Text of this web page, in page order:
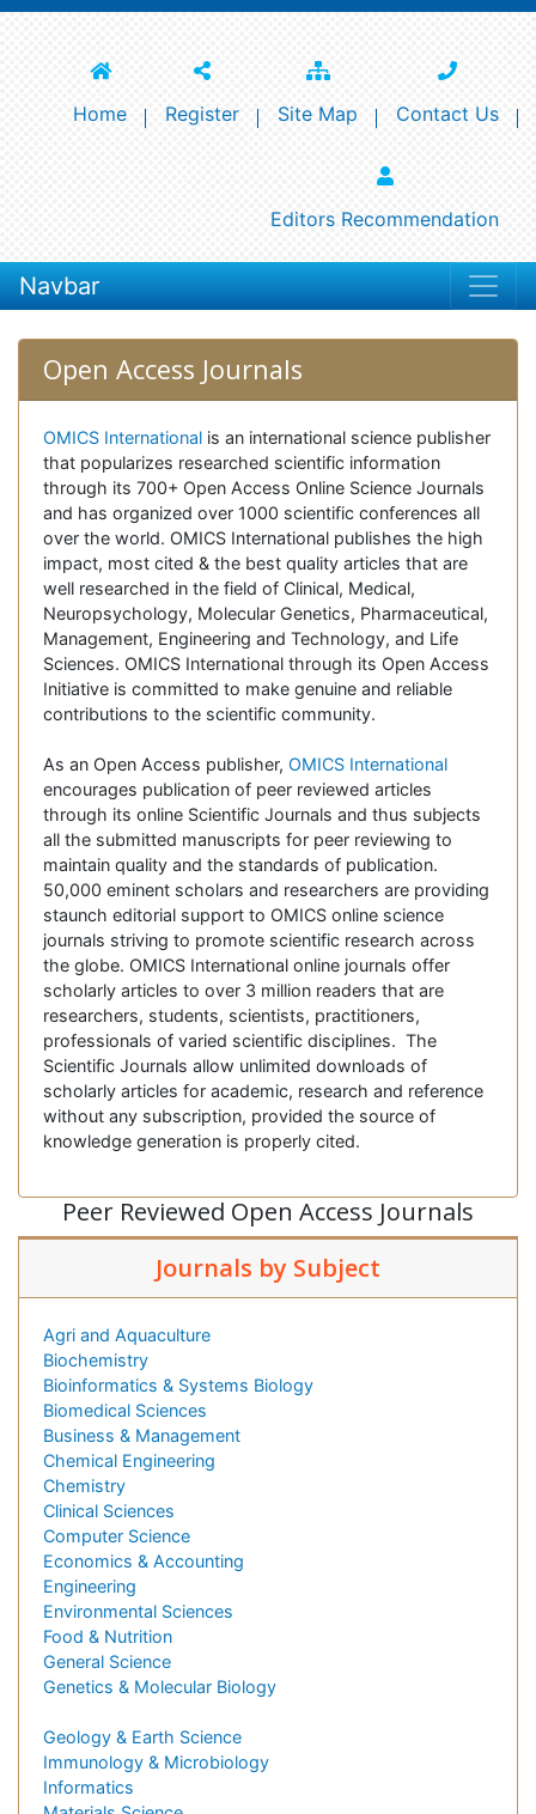
Home Register Site Map Contact Us
Editors Recommendation
Navbar
Open Access Journals
OMICS International is an international science publisher
that popularizes researched scientific information
through its 700+ Open Access Online Science Journals
and has organized over 1000 scientific conferences all
over the world. OMICS International publishes the high
impact, most cited & the best quality articles that are
well researched in the field of Clinical, Medical,
Neuropsychology, Molecular Genetics, Pharmaceutical,
Management, Engineering and Technology, and Life
Sciences. OMICS International through its Open Access
Initiative is committed to make genuine and reliable
contributions to the scientific community.
As an Open Access publisher, OMICS International
encourages publication of peer reviewed articles
through its online Scientific Journals and thus subjects
all the submitted manuscripts for peer reviewing to
maintain quality and the standards of publication.
50,000 eminent scholars and researchers are providing
staunch editorial support to OMICS online science
journals striving to promote scientific research across
the globe. OMICS International online journals offer
scholarly articles to over 3 million readers that are
researchers, students, scientists, practitioners,
professionals of varied scientific disciplines. The
Scientific Journals allow unlimited downloads of
scholarly articles for academic, research and reference
without any subscription, provided the source of
knowledge generation is properly cited.
Peer Reviewed Open Access Journals
Journals by Subject
Agri and Aquaculture
Biochemistry
Bioinformatics & Systems Biology
Biomedical Sciences
Business & Management
Chemical Engineering
Chemistry
Clinical Sciences
Computer Science
Economics & Accounting
Engineering
Environmental Sciences
Food & Nutrition
General Science
Genetics & Molecular Biology
Geology & Earth Science
Immunology & Microbiology
Informatics